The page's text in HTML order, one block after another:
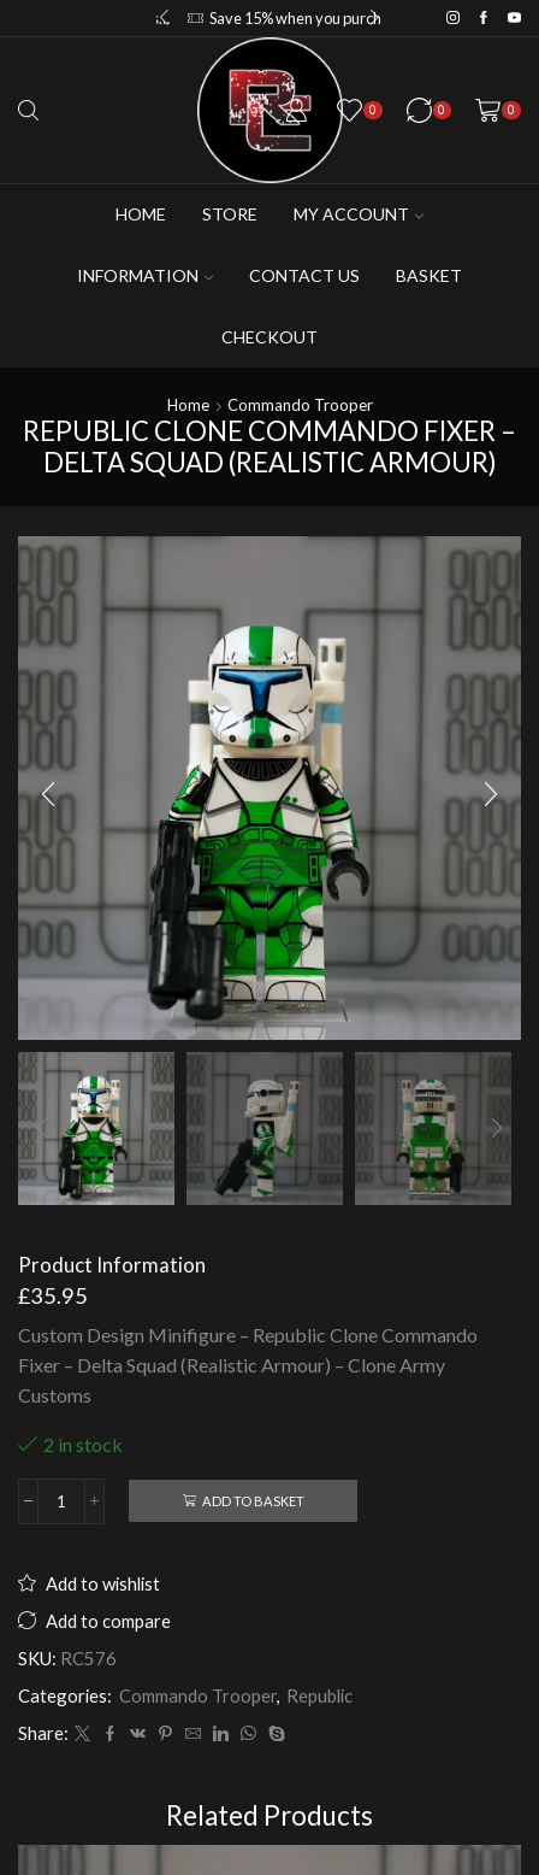
Save 15% when you purchase 4-5 figures
0 0 0
HOME STORE MY ACCOUNT
INFORMATION CONTACT US BASKET
CHECKOUT
Home Commando Trooper
REPUBLIC CLONE COMMANDO FIXER –
DELTA SQUAD (REALISTIC ARMOUR)
Product Information
£35.95
Custom Design Minifigure – Republic Clone Commando
Fixer – Delta Squad (Realistic Armour) – Clone Army
Customs
2 in stock
Republic
Fixer
-
Delta
(Realistic
quantity
ADD TO BASKET
Add to wishlist
Add to compare
SKU: RC576
Categories: Commando Trooper Republic
Share:
Related Products